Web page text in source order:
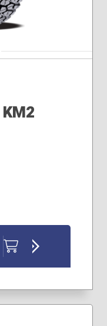
2